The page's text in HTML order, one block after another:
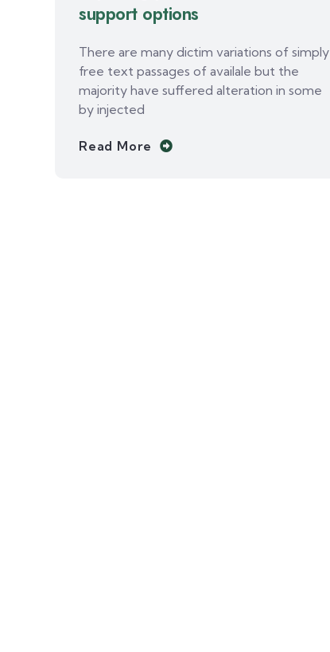
support options
There are many dictim variations of simply
free text passages of availale but the
majority have suffered alteration in some
by injected
Read More